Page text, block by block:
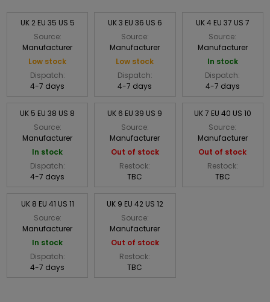
UK 2 EU 35 US 5
Source:
Manufacturer
Low stock
Dispatch:
4-7 days
UK 3 EU 36 US 6
Source:
Manufacturer
Low stock
Dispatch:
4-7 days
UK 4 EU 37 US 7
Source:
Manufacturer
In stock
Dispatch:
4-7 days
UK 5 EU 38 US 8
Source:
Manufacturer
In stock
Dispatch:
4-7 days
UK 6 EU 39 US 9
Source:
Manufacturer
Out of stock
Restock:
TBC
UK 7 EU 40 US 10
Source:
Manufacturer
Out of stock
Restock:
TBC
UK 8 EU 41 US 11
Source:
Manufacturer
In stock
Dispatch:
4-7 days
UK 9 EU 42 US 12
Source:
Manufacturer
Out of stock
Restock:
TBC